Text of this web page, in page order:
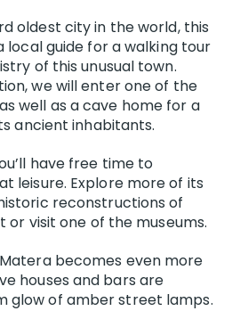
oldest city in the world, this
local guide for a walking tour
of this unusual town.
we will enter one of the
well as a cave home for a
ancient inhabitants.
have free time to
leisure. Explore more of its
reconstructions of
or visit one of the museums.
becomes even more
houses and bars are
glow of amber street lamps.